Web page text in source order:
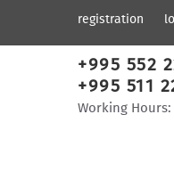
registration
+995 552
+995 511
Working Hours: